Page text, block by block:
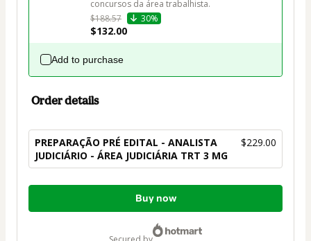
$188.57
30%
$132.00
Add to purchase
Order details
PREPARAÇÃO PRÉ EDITAL - ANALISTA
JUDICIÁRIO - ÁREA JUDICIÁRIA TRT 3 MG
$229.00
Total
$229.00
Buy now